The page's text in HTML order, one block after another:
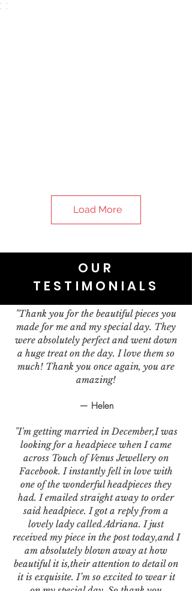
Load More
OUR
TESTIMONIALS
"Thank you for the beautiful pieces you
made for me and my special day. They
were absolutely perfect and went down
a huge treat on the day. I love them so
much! Thank you once again, you are
amazing!
— Helen
"I'm getting married in December,I was
looking for a headpiece when I came
across Touch of Venus Jewellery on
Facebook. I instantly fell in love with
one of the wonderful headpieces they
had. I emailed straight away to order
said headpiece. I got a reply from a
lovely lady called Adriana. I just
received my piece in the post today,and I
am absolutely blown away at how
beautiful it is,their attention to detail on
it is exquisite. I’m so excited to wear it